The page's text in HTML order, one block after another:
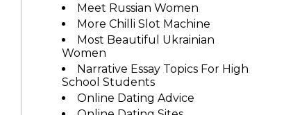
Meet Russian Women
More Chilli Slot Machine
Most Beautiful Ukrainian
Women
Narrative Essay Topics For High
School Students
Online Dating Advice